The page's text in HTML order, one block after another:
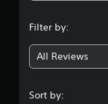
Filter by:
All Reviews
Sort by: